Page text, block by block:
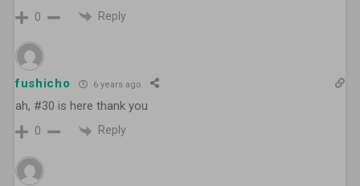
0 Reply
fushicho 6 years ago
ah, #30 is here thank you
0 Reply